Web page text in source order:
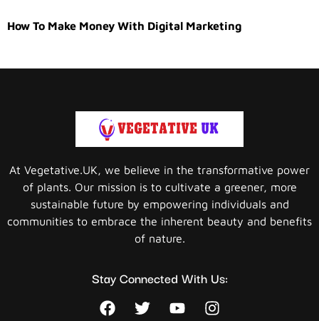
How To Make Money With Digital Marketing
At Vegetative.UK, we believe in the transformative power
of plants. Our mission is to cultivate a greener, more
sustainable future by empowering individuals and
communities to embrace the inherent beauty and benefits
of nature.
Stay Connected With Us: